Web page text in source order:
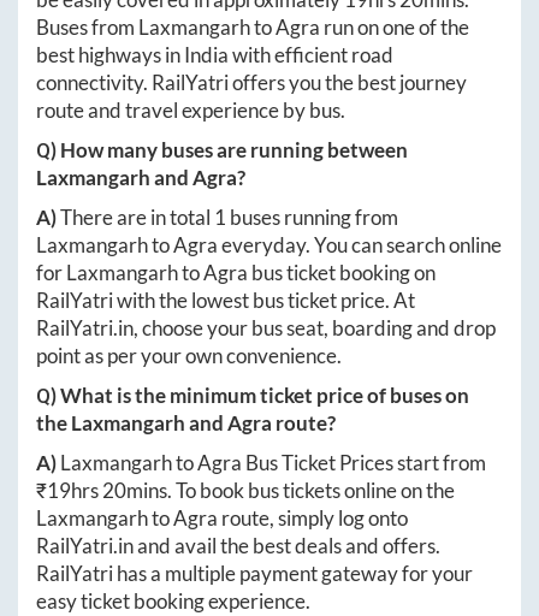
Buses from LaxmangarhtoAgra run on one of the
best highways in India with efficient road
connectivity. RailYatri offers you the best journey
route and travel experience by bus.
Q) How many buses are running between
LaxmangarhandAgra?
A)There are in total 1 buses running from
LaxmangarhtoAgraeveryday. You can search online
forLaxmangarhtoAgra bus ticket booking on
RailYatri with the lowest bus ticket price. At
RailYatri.in, choose your bus seat, boarding and drop
point as per your own convenience.
Q) What is the minimum ticket price of buses on
theLaxmangarhandAgra route?
A)LaxmangarhtoAgra Bus Ticket Prices start from
₹19hrs 20mins. To book bus tickets online on the
LaxmangarhtoAgra route, simply log onto
RailYatri.inand avail the best deals and offers.
RailYatri has a multiple payment gateway for your
easy ticket booking experience.